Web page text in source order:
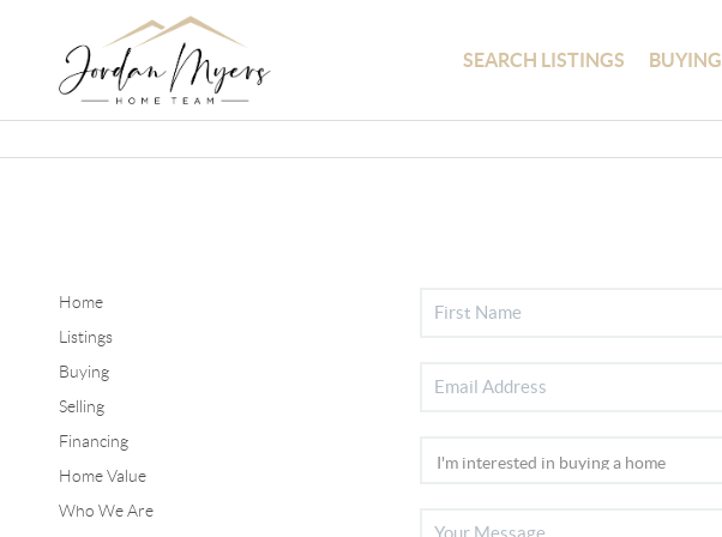
SEARCH LISTINGS BUYING
Home
Listings
Buying
Selling
Financing
Home Value
Who We Are